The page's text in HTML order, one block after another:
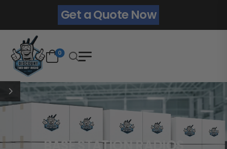
Get a Quote Now
0
BASE STATION RADIOS